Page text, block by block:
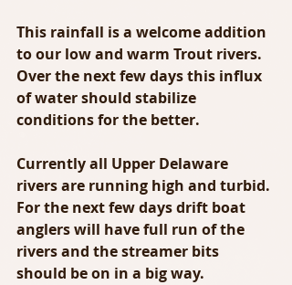
This rainfall is a welcome addition
to our low and warm Trout rivers.
Over the next few days this influx
of water should stabilize
conditions for the better.
Currently all Upper Delaware
rivers are running high and turbid.
For the next few days drift boat
anglers will have full run of the
rivers and the streamer bits
should be on in a big way.